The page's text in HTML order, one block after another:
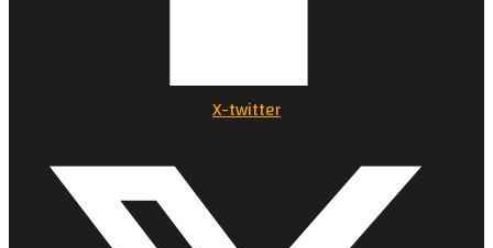
X-twitter